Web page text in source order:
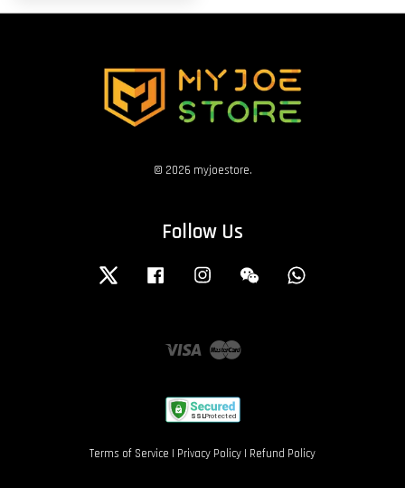
© 2026 myjoestore.
Follow Us
Twitter Facebook Instagram Wechat
Visa Master
Terms of Service | Privacy Policy | Refund Policy